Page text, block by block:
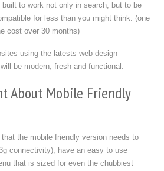
to work not only in search, but to be
for less than you might think. (one
cost over 30 months)
using the latests web design
be modern, fresh and functional.
About Mobile Friendly
the mobile friendly version needs to
connectivity), have an easy to use
that is sized for even the chubbiest